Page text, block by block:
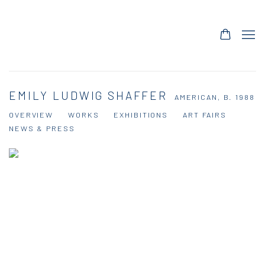
EMILY LUDWIG SHAFFER AMERICAN, B. 1988
OVERVIEW
WORKS EXHIBITIONS
ART FAIRS
NEWS & PRESS